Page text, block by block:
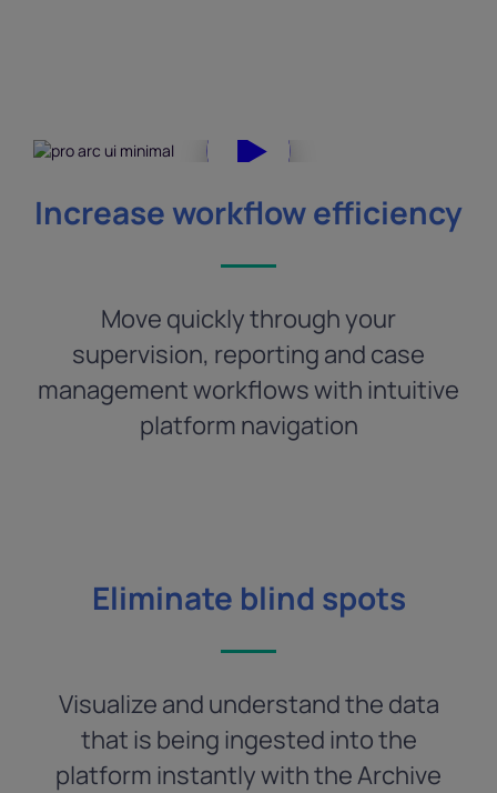
Increase workflow efficiency
Move quickly through your
supervision, reporting and case
management workflows with intuitive
platform navigation
Eliminate blind spots
Visualize and understand the data
that is being ingested into the
platform instantly with the Archive